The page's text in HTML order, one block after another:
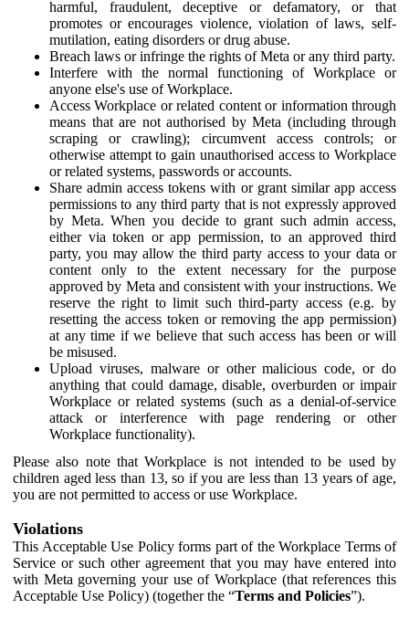
harmful, fraudulent, deceptive or defamatory, or that
promotes or encourages violence, violation of laws, self-
mutilation, eating disorders or drug abuse.
Breach laws or infringe the rights of Meta or any third party.
Interfere with the normal functioning of Workplace or
anyone else's use of Workplace.
Access Workplace or related content or information through
means that are not authorised by Meta (including through
scraping or crawling); circumvent access controls; or
otherwise attempt to gain unauthorised access to Workplace
or related systems, passwords or accounts.
Share admin access tokens with or grant similar app access
permissions to any third party that is not expressly approved
by Meta. When you decide to grant such admin access,
either via token or app permission, to an approved third
party, you may allow the third party access to your data or
content only to the extent necessary for the purpose
approved by Meta and consistent with your instructions. We
reserve the right to limit such third-party access (e.g. by
resetting the access token or removing the app permission)
at any time if we believe that such access has been or will
be misused.
Upload viruses, malware or other malicious code, or do
anything that could damage, disable, overburden or impair
Workplace or related systems (such as a denial-of-service
attack or interference with page rendering or other
Workplace functionality).
Please also note that Workplace is not intended to be used by
children aged less than 13, so if you are less than 13 years of age,
you are not permitted to access or use Workplace.
Violations
This Acceptable Use Policy forms part of the Workplace Terms of
Service or such other agreement that you may have entered into
with Meta governing your use of Workplace (that references this
Acceptable Use Policy) (together the “Terms and Policies”).